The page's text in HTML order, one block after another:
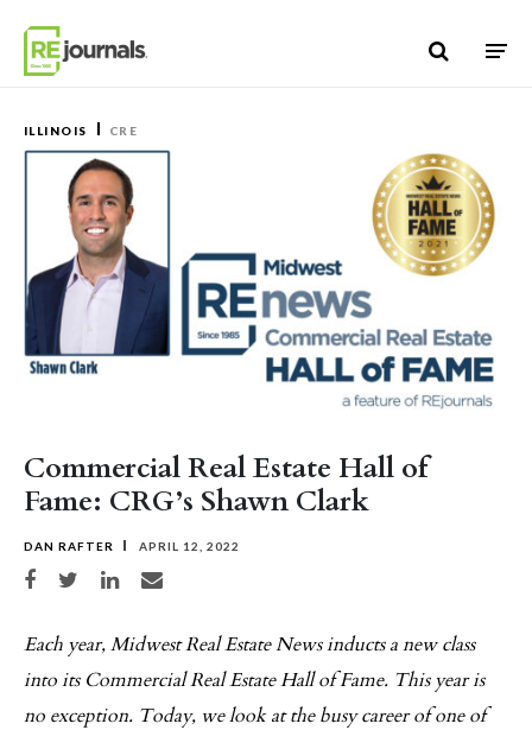
ILLINOIS CRE
Commercial Real Estate Hall of
Fame: CRG’s Shawn Clark
DAN RAFTER APRIL 12, 2022
Share on Facebook
Share on TwitterShare on LinkedIn
Share via email
Each year, Midwest Real Estate News inducts a new class
into its Commercial Real Estate Hall of Fame. This year is
no exception. Today, we look at the busy career of one of